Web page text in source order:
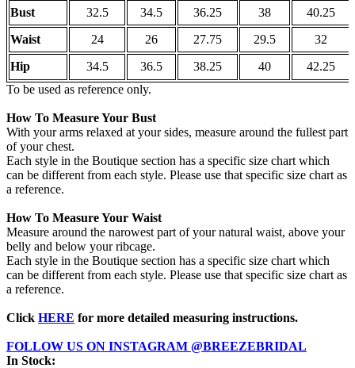
Bust
32.5 34.5 36.25 38
40.25
Waist
24 26 27.75 29.5
32
Hip
34.5 36.5 38.25 40
42.25
To be used as reference only.
How To Measure Your Bust
With your arms relaxed at your sides, measure around the fullest part
of your chest.
Each style in the Boutique section has a specific size chart which
can be different from each style. Please use that specific size chart as
a reference.
How To Measure Your Waist
Measure around the narowest part of your natural waist, above your
belly and below your ribcage.
Each style in the Boutique section has a specific size chart which
can be different from each style. Please use that specific size chart as
a reference.
Click HERE for more detailed measuring instructions.
FOLLOW US ON INSTAGRAM @BREEZEBRIDAL
In Stock: